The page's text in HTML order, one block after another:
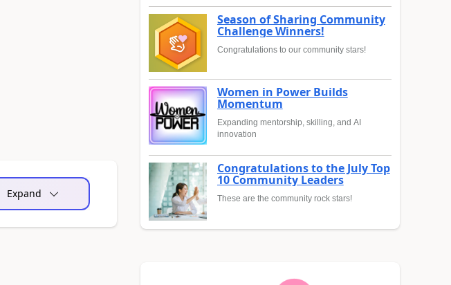
Expand
Season of Sharing Community
Challenge Winners!
Congratulations to our community stars!
Women in Power Builds
Momentum
Expanding mentorship, skilling, and AI
innovation
Congratulations to the July Top
10 Community Leaders
These are the community rock stars!